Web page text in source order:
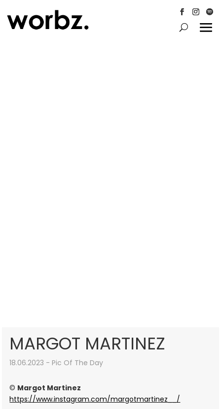
FollowFollow
MARGOT MARTINEZ
18.06.2023 - Pic Of The Day
© Margot Martinez
https://www.instagram.com/margotmartinez__/